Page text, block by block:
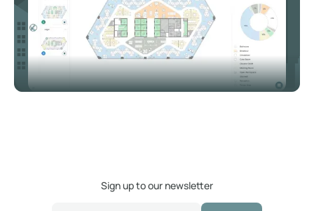
Sign up to our newsletter